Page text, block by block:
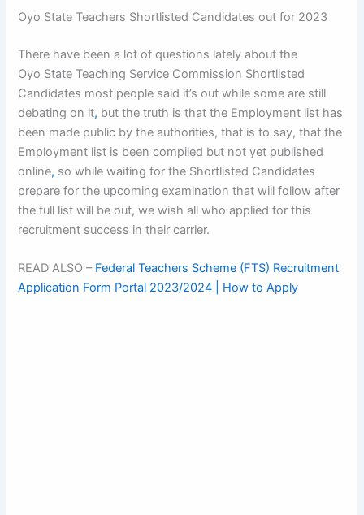
Oyo State Teachers Shortlisted Candidates out for 2023
There have been a lot of questions lately about the
Oyo State Teaching Service Commission Shortlisted
Candidates most people said it’s out while some are still
debating on it, but the truth is that the Employment list has
been made public by the authorities, that is to say, that the
Employment list is been compiled but not yet published
online, so while waiting for the Shortlisted Candidates
prepare for the upcoming examination that will follow after
the full list will be out, we wish all who applied for this
recruitment success in their carrier.
READ ALSO – Federal Teachers Scheme (FTS) Recruitment
Application Form Portal 2023/2024 | How to Apply